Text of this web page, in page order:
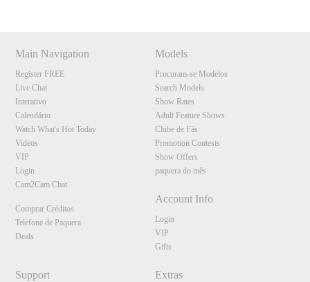
Main Navigation
Register FREE
Live Chat
Interativo
Calendário
Watch What's Hot Today
Videos
VIP
Login
Cam2Cam Chat
Comprar Créditos
Telefone de Paquera
Deals
Models
Procuram-se Modelos
Search Models
Show Rates
Adult Feature Shows
Clube de Fãs
Promotion Contests
Show Offers
paquera do mês
Account Info
Login
VIP
Gifts
Support Extras
120
F
R
E
E
C
R
E
DI
T
S